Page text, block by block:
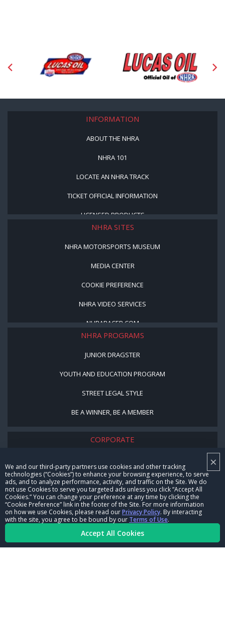
×
We and our third-party partners use cookies and other tracking
technologies (“Cookies”) to enhance your browsing experience, to serve
ads, and to analyze performance, activity, and traffic on the Site. We do
not use Cookies to serve you targeted ads unless you click “Accept All
Cookies.” You can change your preference at any time by clicking the
“Cookie Preference” link in the footer of the Site. For more information
on how we use Cookies, please read ourPrivacy Policy. By interacting
with the site, you agree to be bound by our Terms of Use.
Accept All Cookies
INFORMATION
ABOUT THE NHRA
NHRA 101
LOCATE AN NHRA TRACK
TICKET OFFICIAL INFORMATION
LICENSED PRODUCTS
NHRA SITES
NHRA MOTORSPORTS MUSEUM
MEDIA CENTER
COOKIE PREFERENCE
NHRA VIDEO SERVICES
NHRARACER.COM
NHRA PROGRAMS
JUNIOR DRAGSTER
YOUTH AND EDUCATION PROGRAM
STREET LEGAL STYLE
BE A WINNER, BE A MEMBER
CORPORATE
CAREERS
CONTACT US
NHRA IN THE COMMUNITY